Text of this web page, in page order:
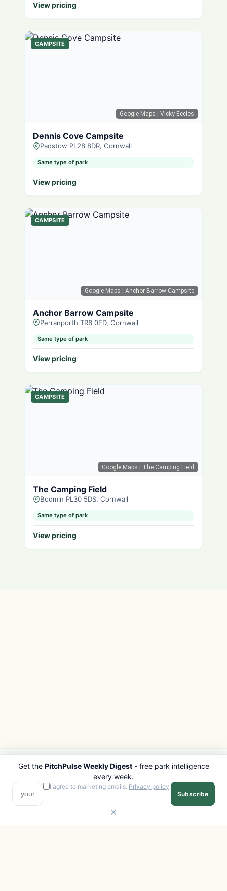
View pricing
Google Maps | Vicky Eccles
CAMPSITE
Dennis Cove Campsite
Padstow PL28 8DR, Cornwall
Same type of park
View pricing
Google Maps | Anchor Barrow Campsite
CAMPSITE
Anchor Barrow Campsite
Perranporth TR6 0ED, Cornwall
Same type of park
View pricing
Google Maps | The Camping Field
CAMPSITE
The Camping Field
Bodmin PL30 5DS, Cornwall
Same type of park
View pricing
PITCHPULSE
Search Parks
Browse Regions
Interactive Map
EXPLORE
All Destinations
Get the PitchPulse Weekly Digest- free park intelligence
every week.
I agree to marketing emails. Privacy policy.
Subscribe